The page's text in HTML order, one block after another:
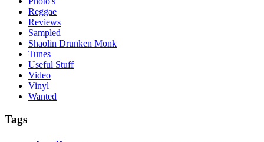
Reggae
Reviews
Sampled
Shaolin Drunken Monk
Tunes
Useful Stuff
Video
Vinyl
Wanted
Tags